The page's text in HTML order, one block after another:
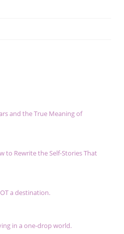
and the True Meaning of
to Rewrite the Self-Stories That
a destination.
in a one-drop world.